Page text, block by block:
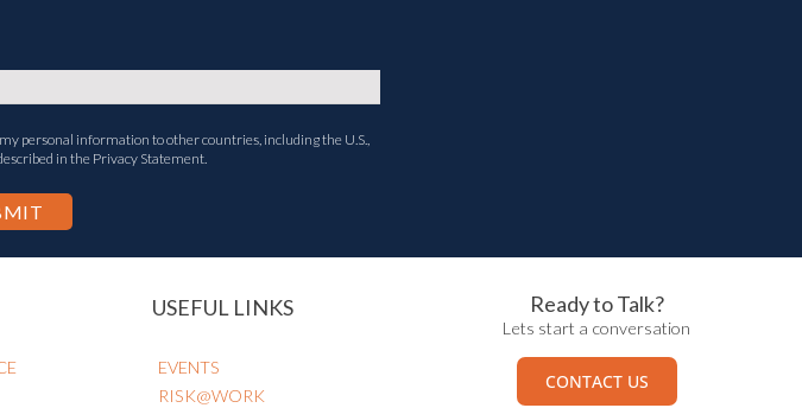
personal information to other countries, including the U.S.,
in the Privacy Statement.
USEFUL LINKS
EVENTS
RISK@WORK
Ready to Talk?
Lets start a conversation
CONTACT US